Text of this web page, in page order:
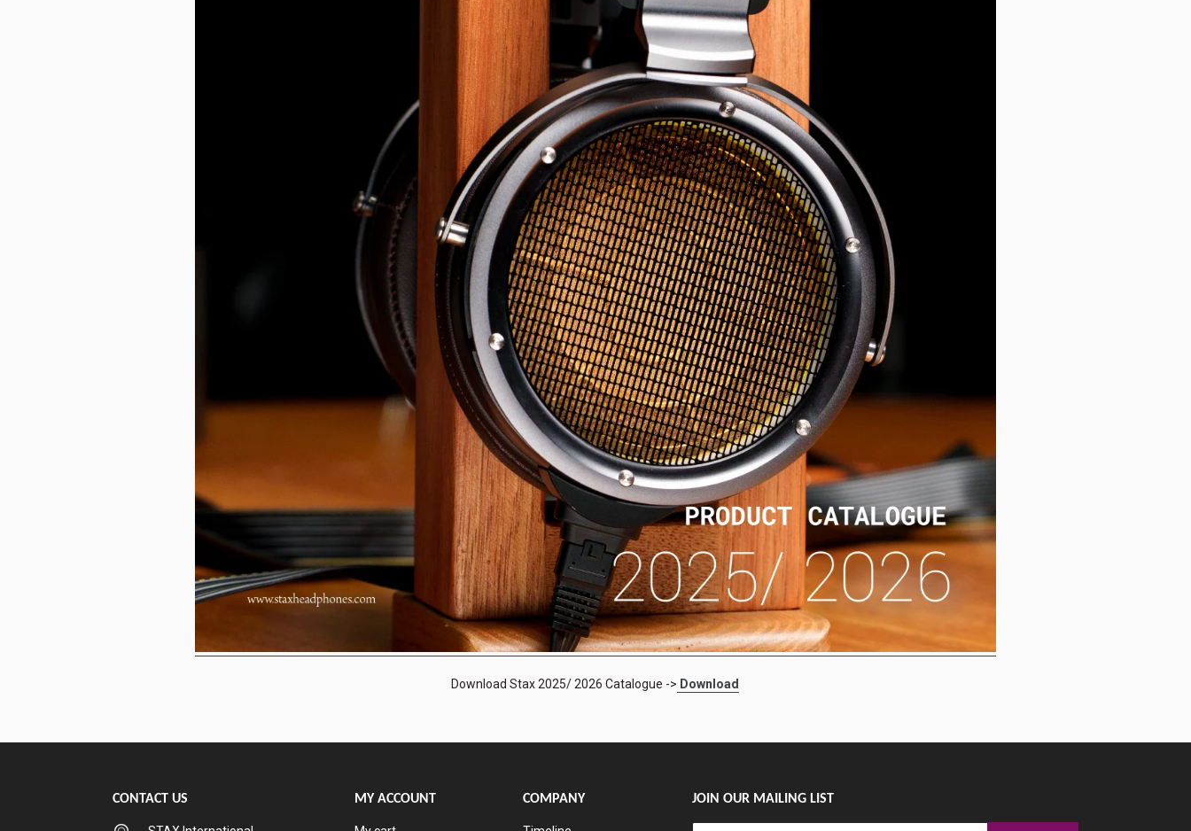
Download Stax 2025/ 2026 Catalogue -> Download
CONTACT US MY ACCOUNT COMPANY JOIN OUR MAILING LIST